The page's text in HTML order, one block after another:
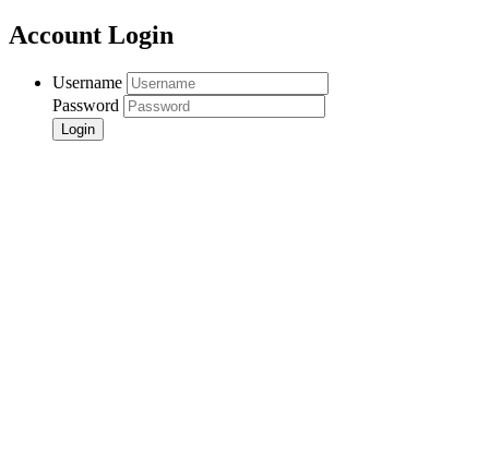
Account Login
Username
Password